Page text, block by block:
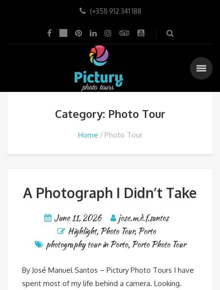
(+351) 912 341 188
Category: Photo Tour
Home Photo Tour
A Photograph I Didn’t Take
June 11, 2026
jose.m.d.f.santos
Highlight, Photo Tour, Porto
photography tour in Porto, Porto Photo Tour
By José Manuel Santos – Pictury Photo Tours I have
spent most of my life behind a camera. Looking.